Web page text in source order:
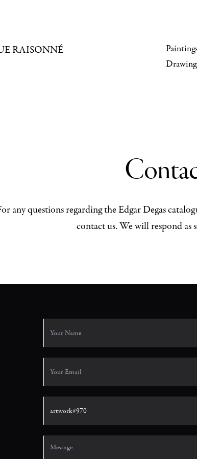
RAISONNÉ
any questions regarding the Edgar Degas
contact us. We will respond as